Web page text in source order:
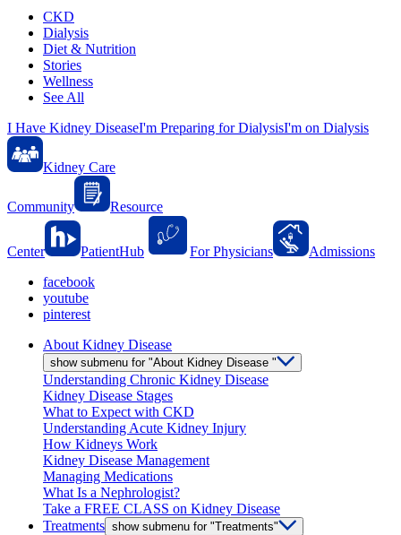
CKD
Dialysis
Diet & Nutrition
Stories
Wellness
See All
I Have Kidney DiseaseI'm Preparing for DialysisI'm on Dialysis
Kidney Care
Community Resource
Center PatientHub For Physicians
Admissions
facebook
youtube
pinterest
About Kidney Disease
show submenu for "About Kidney Disease "
Understanding Chronic Kidney Disease
Kidney Disease Stages
What to Expect with CKD
Understanding Acute Kidney Injury
How Kidneys Work
Kidney Disease Management
Managing Medications
What Is a Nephrologist?
Take a FREE CLASS on Kidney Disease
Treatments show submenu for "Treatments"